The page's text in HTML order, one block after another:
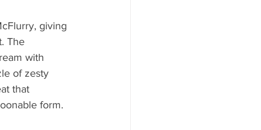
giving
The
with
of zesty
that
form.